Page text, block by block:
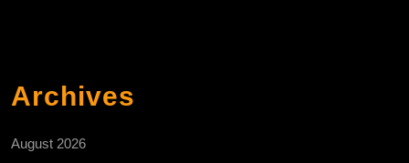
Archives
August 2026